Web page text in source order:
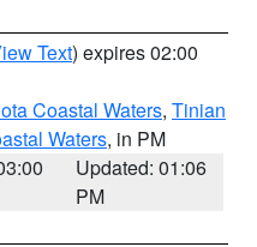
Text) expires 02:00
Coastal Waters, Tinian
Waters, in PM
Updated: 01:06
PM